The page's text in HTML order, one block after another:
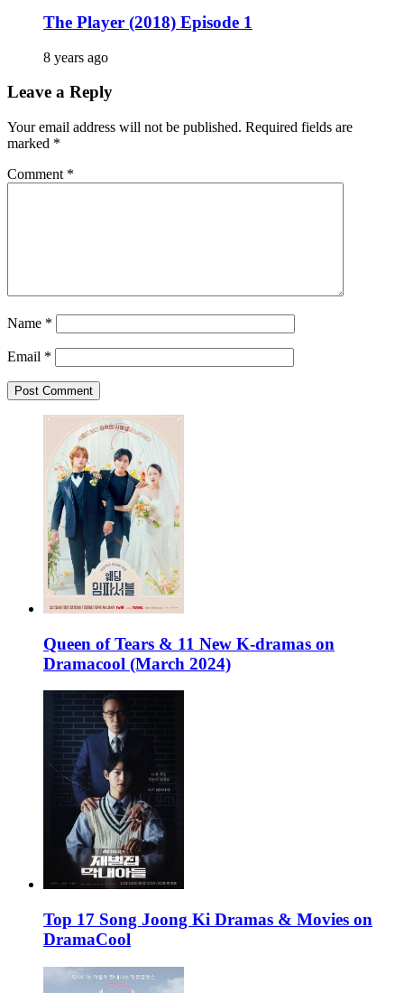
The Player (2018) Episode 1
8 years ago
Leave a Reply
Your email address will not be published. Required fields are
marked *
Comment *
Name *
Email *
Queen of Tears & 11 New K-dramas on
Dramacool (March 2024)
Top 17 Song Joong Ki Dramas & Movies on
DramaCool